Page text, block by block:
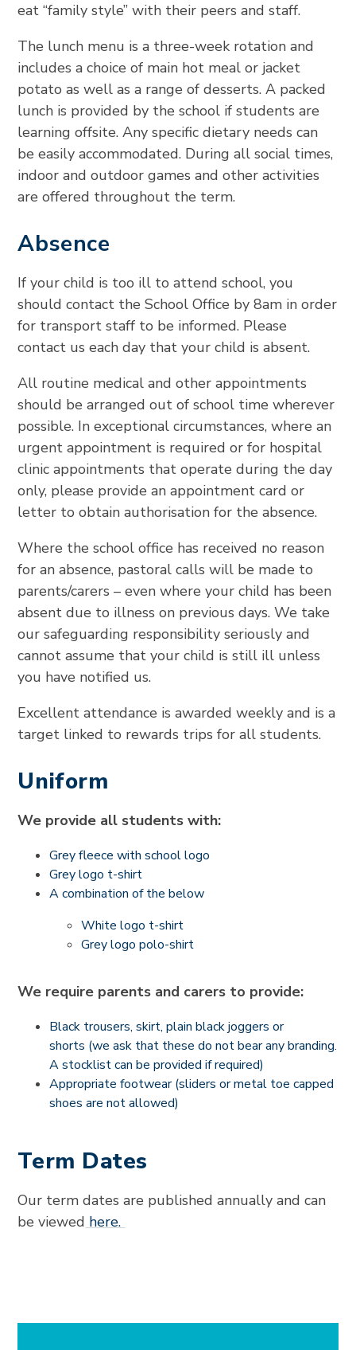
eat “family style” with their peers and staff.
The lunch menu is a three-week rotation and
includes a choice of main hot meal or jacket
potato as well as a range of desserts. A packed
lunch is provided by the school if students are
learning offsite. Any specific dietary needs can
be easily accommodated. During all social times,
indoor and outdoor games and other activities
are offered throughout the term.
Absence
If your child is too ill to attend school, you
should contact the School Office by 8am in order
for transport staff to be informed. Please
contact us each day that your child is absent.
All routine medical and other appointments
should be arranged out of school time wherever
possible. In exceptional circumstances, where an
urgent appointment is required or for hospital
clinic appointments that operate during the day
only, please provide an appointment card or
letter to obtain authorisation for the absence.
Where the school office has received no reason
for an absence, pastoral calls will be made to
parents/carers – even where your child has been
absent due to illness on previous days. We take
our safeguarding responsibility seriously and
cannot assume that your child is still ill unless
you have notified us.
Excellent attendance is awarded weekly and is a
target linked to rewards trips for all students.
Uniform
We provide all students with:
Grey fleece with school logo
Grey logo t-shirt
A combination of the below
White logo t-shirt
Grey logo polo-shirt
We require parents and carers to provide:
Black trousers, skirt, plain black joggers or
shorts (we ask that these do not bear any branding.
A stocklist can be provided if required)
Appropriate footwear (sliders or metal toe capped
shoes are not allowed)
Term Dates
Our term dates are published annually and can
be viewed here.